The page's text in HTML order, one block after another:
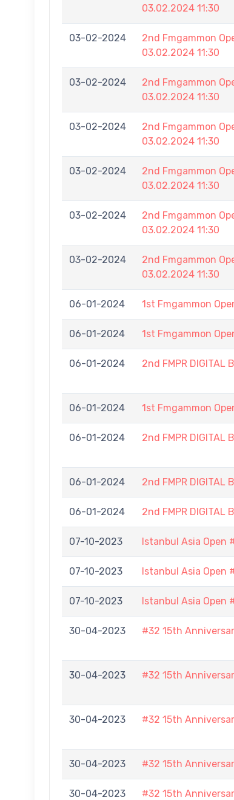
03.02.2024 11:30
03-02-2024
2nd Fmgammon
03.02.2024 11:30
03-02-2024
2nd Fmgammon
03.02.2024 11:30
03-02-2024
2nd Fmgammon
03.02.2024 11:30
03-02-2024
2nd Fmgammon
03.02.2024 11:30
03-02-2024
2nd Fmgammon
03.02.2024 11:30
03-02-2024
2nd Fmgammon
03.02.2024 11:30
06-01-2024 1st Fmgammon
06-01-2024 1st Fmgammon
06-01-2024 2nd FMPR DIGITAL
06-01-2024 1st Fmgammon
06-01-2024 2nd FMPR DIGITAL
06-01-2024 2nd FMPR DIGITAL
06-01-2024 2nd FMPR DIGITAL
07-10-2023 Istanbul Asia Open
07-10-2023 Istanbul Asia Open
07-10-2023 Istanbul Asia Open
30-04-2023 #32 15th
30-04-2023 #32 15th
30-04-2023 #32 15th
30-04-2023 #32 15th
30-04-2023 #32 15th